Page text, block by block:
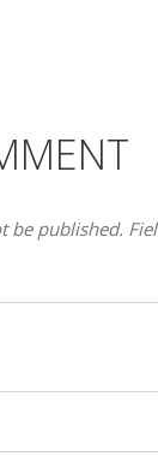
be published.